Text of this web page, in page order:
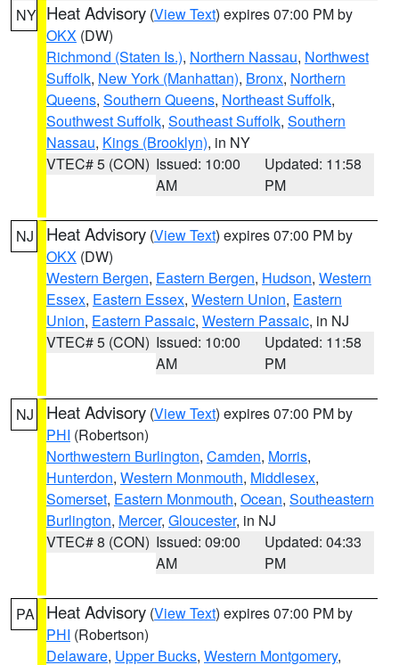
NY Heat Advisory (View Text) expires 07:00 PM by
OKX (DW)
Richmond (Staten Is.), Northern Nassau, Northwest
Suffolk, New York (Manhattan), Bronx, Northern
Queens, Southern Queens, Northeast Suffolk,
Southwest Suffolk, Southeast Suffolk, Southern
Nassau, Kings (Brooklyn), in NY
VTEC# 5 (CON) Issued: 10:00
AM
Updated: 11:58
PM
NJ Heat Advisory (View Text) expires 07:00 PM by
OKX (DW)
Western Bergen, Eastern Bergen, Hudson, Western
Essex, Eastern Essex, Western Union, Eastern
Union, Eastern Passaic, Western Passaic, in NJ
VTEC# 5 (CON) Issued: 10:00
AM
Updated: 11:58
PM
NJ Heat Advisory (View Text) expires 07:00 PM by
PHI (Robertson)
Northwestern Burlington, Camden, Morris,
Hunterdon, Western Monmouth, Middlesex,
Somerset, Eastern Monmouth, Ocean, Southeastern
Burlington, Mercer, Gloucester, in NJ
VTEC# 8 (CON) Issued: 09:00
AM
Updated: 04:33
PM
PA Heat Advisory (View Text) expires 07:00 PM by
PHI (Robertson)
Delaware, Upper Bucks, Western Montgomery,